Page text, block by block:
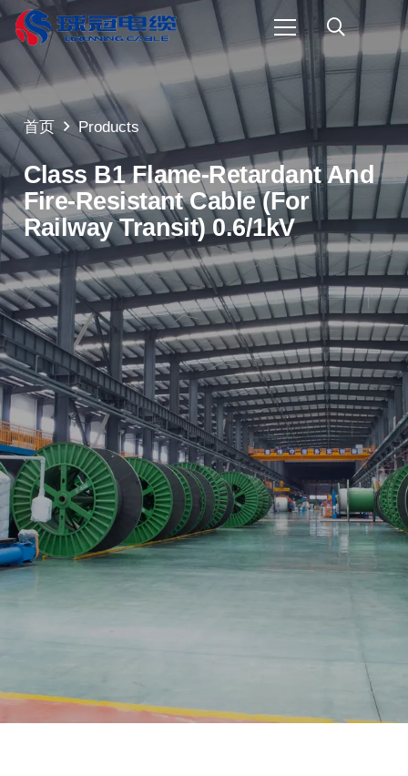
首页 Products
Class B1 Flame-Retardant And
Fire-Resistant Cable (for
Railway Transit) 0.6/1kV